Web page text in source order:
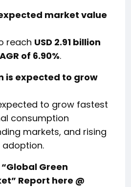
market value
reach USD 2.91 billion
of 6.90%.
is expected to grow
to grow fastest
consumption
markets, and rising
Green
Report here @